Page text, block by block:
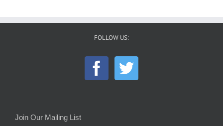
FOLLOW US:
Join Our Mailing List